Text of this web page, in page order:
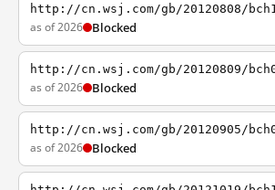
http://cn.wsj.com/gb/20120808/
as of 2026 Blocked
http://cn.wsj.com/gb/20120809/
as of 2026 Blocked
http://cn.wsj.com/gb/20120905/
as of 2026 Blocked